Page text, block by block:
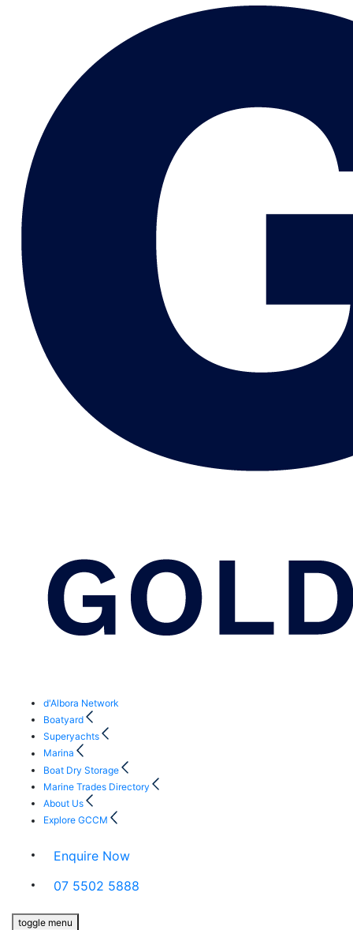
d'Albora Network
Boatyard
Superyachts
Marina
Boat Dry Storage
Marine Trades Directory
About Us
Explore GCCM
Enquire Now
07 5502 5888
toggle menu